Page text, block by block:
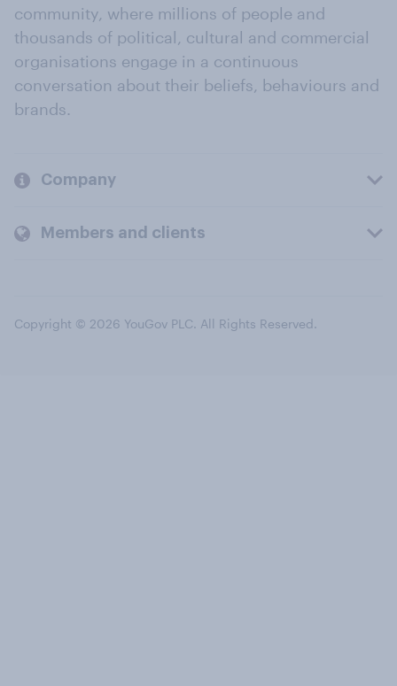
community, where millions of people and
thousands of political, cultural and commercial
organisations engage in a continuous
conversation about their beliefs, behaviours and
brands.
Company
Members and clients
Copyright © 2026 YouGov PLC. All Rights Reserved.